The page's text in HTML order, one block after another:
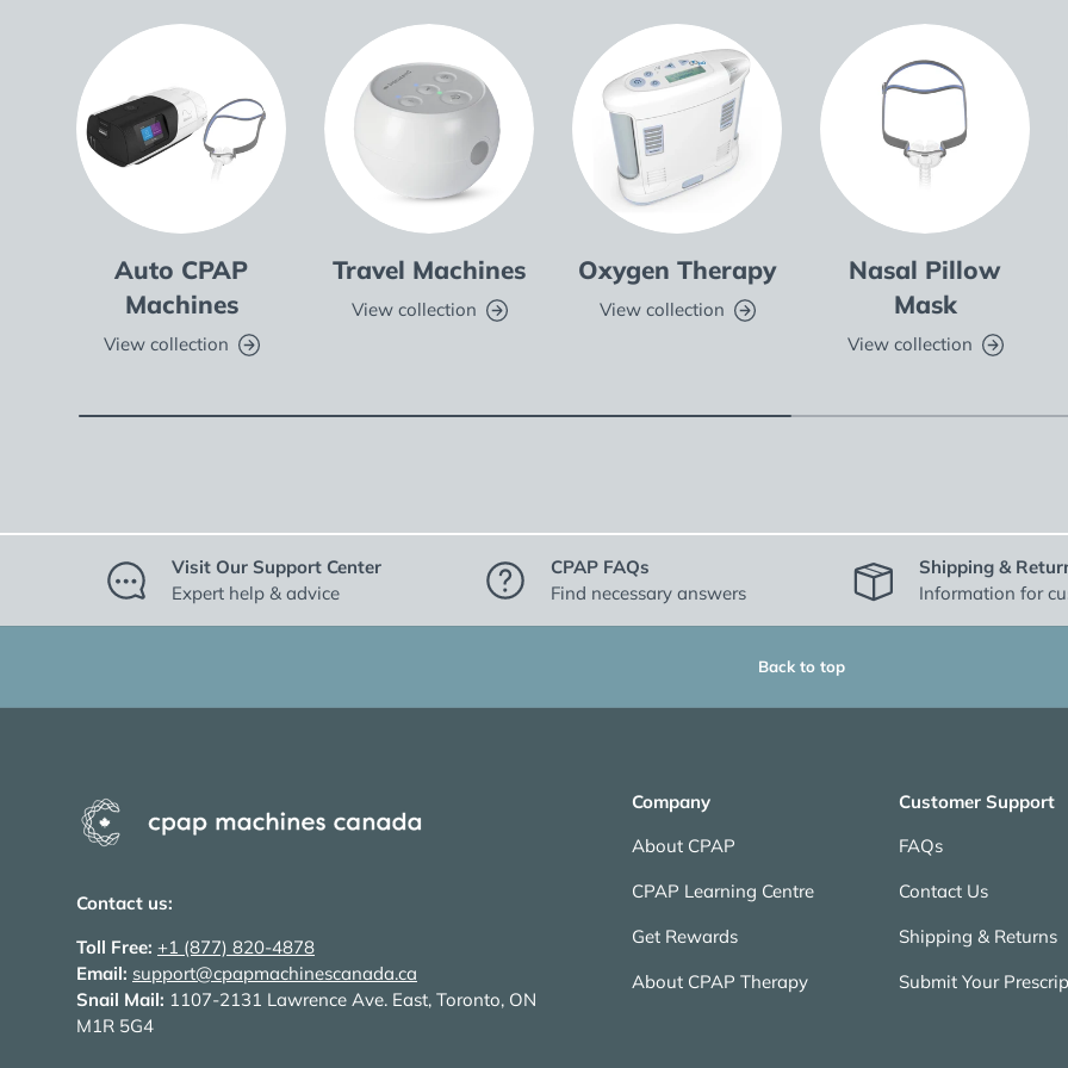
Auto CPAP
Machines
View collection
Travel Machines
View collection
Oxygen Therapy
View collection
Nasal Pillow
Mask
View collection
Visit Our Support Center
Expert help & advice
CPAP FAQs
Find necessary answers
Shipping &
Information for
Back to top
Contact us:
Toll Free: +1 (877) 820-4878
Email: support@cpapmachinescanada.ca
Snail Mail: 1107-2131 Lawrence Ave. East, Toronto, ON
M1R 5G4
Company
About CPAP
CPAP Learning Centre
Get Rewards
About CPAP Therapy
Customer Support
FAQs
Contact Us
Shipping & Returns
Submit Your